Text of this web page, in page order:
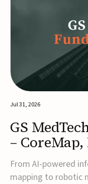
Kreissparkasse
Jul 31, 2026
GS
–
From AI-powered
mapping to robotic